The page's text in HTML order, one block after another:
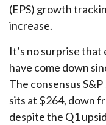
(EPS) growth
increase.
It’s no surprise
have come down
The consensus
sits at $264, down
despite the Q1